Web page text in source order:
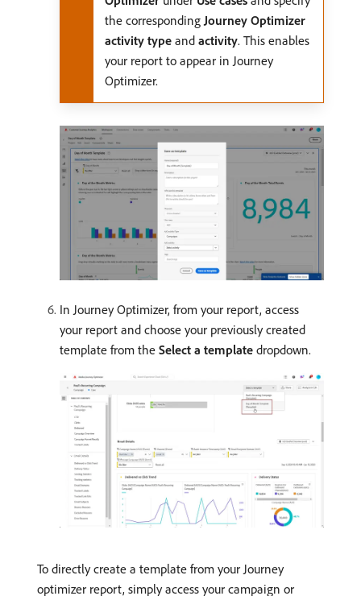
the correspondingJourney Optimizer
activity type and activity. This enables
your report to appear in Journey
Optimizer.
In Journey Optimizer, from your report, access
your report and choose your previously created
template from the Select a template dropdown.
To directly create a template from your Journey
optimizer report, simply access your campaign or